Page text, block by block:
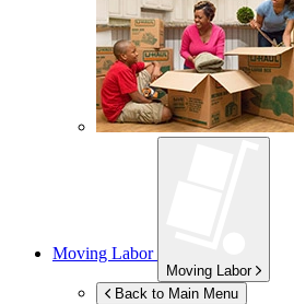
Moving Labor
Moving Labor
Back to Main Menu